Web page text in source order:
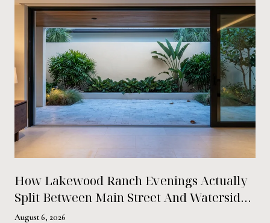
How Lakewood Ranch Evenings Actually
Split Between Main Street And Waterside
Place This Summer
August 6, 2026